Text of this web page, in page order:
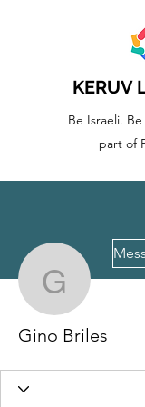
KERUV
Be Israeli.
part of
Gino
Gino Briles